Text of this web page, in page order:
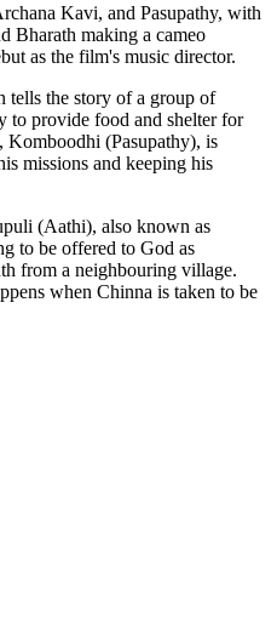
Kavi, and Pasupathy, with
Bharath making a cameo
as the film's music director.
tells the story of a group of
to provide food and shelter for
Komboodhi (Pasupathy), is
missions and keeping his
(Aathi), also known as
to be offered to God as
from a neighbouring village.
when Chinna is taken to be